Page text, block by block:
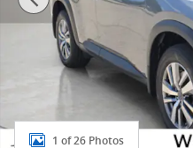
1 of 26 Photos